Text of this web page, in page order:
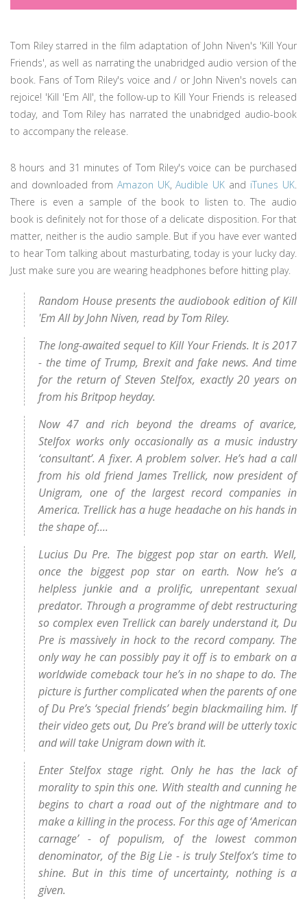
Tom Riley starred in the film adaptation of John Niven's 'Kill Your
Friends', as well as narrating the unabridged audio version of the
book. Fans of Tom Riley's voice and / or John Niven's novels can
rejoice! 'Kill 'Em All', the follow-up to Kill Your Friends is released
today, and Tom Riley has narrated the unabridged audio-book
to accompany the release.
8 hours and 31 minutes of Tom Riley's voice can be purchased
and downloaded from Amazon UK,Audible UK and iTunes UK.
There is even a sample of the book to listen to. The audio
book is definitely not for those of a delicate disposition. For that
matter, neither is the audio sample. But if you have ever wanted
to hear Tom talking about masturbating, today is your lucky day.
Just make sure you are wearing headphones before hitting play.
Random House presents the audiobook edition of Kill
'Em All by John Niven, read by Tom Riley.
The long-awaited sequel to Kill Your Friends. It is 2017
- the time of Trump, Brexit and fake news. And time
for the return of Steven Stelfox, exactly 20 years on
from his Britpop heyday.
Now 47 and rich beyond the dreams of avarice,
Stelfox works only occasionally as a music industry
‘consultant’. A fixer. A problem solver. He’s had a call
from his old friend James Trellick, now president of
Unigram, one of the largest record companies in
America. Trellick has a huge headache on his hands in
the shape of....
Lucius Du Pre. The biggest pop star on earth. Well,
once the biggest pop star on earth. Now he’s a
helpless junkie and a prolific, unrepentant sexual
predator. Through a programme of debt restructuring
so complex even Trellick can barely understand it, Du
Pre is massively in hock to the record company. The
only way he can possibly pay it off is to embark on a
worldwide comeback tour he’s in no shape to do. The
picture is further complicated when the parents of one
of Du Pre’s ‘special friends’ begin blackmailing him. If
their video gets out, Du Pre’s brand will be utterly toxic
and will take Unigram down with it.
Enter Stelfox stage right. Only he has the lack of
morality to spin this one. With stealth and cunning he
begins to chart a road out of the nightmare and to
make a killing in the process. For this age of ‘American
carnage’ - of populism, of the lowest common
denominator, of the Big Lie - is truly Stelfox’s time to
shine. But in this time of uncertainty, nothing is a
given.